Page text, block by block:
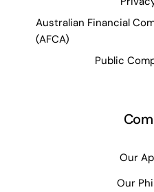
Australian Financial
(AFCA)
Public
Our
Our